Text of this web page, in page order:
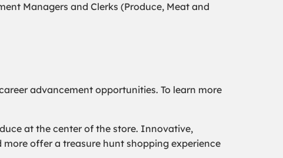
Managers and Clerks (Produce, Meat and
advancement opportunities. To learn more
at the center of the store. Innovative,
offer a treasure hunt shopping experience